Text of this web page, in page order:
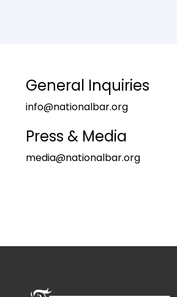
General Inquiries
info@nationalbar.org
Press & Media
media@nationalbar.org